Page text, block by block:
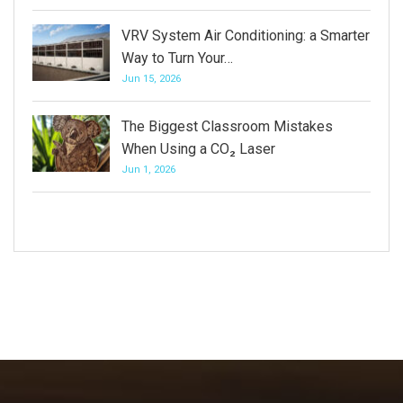
VRV System Air Conditioning: a Smarter
Way to Turn Your…
Jun 15, 2026
The Biggest Classroom Mistakes
When Using a CO₂ Laser
Jun 1, 2026